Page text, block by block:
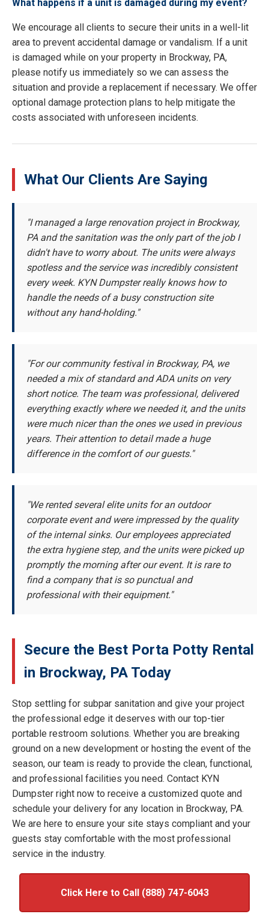
What happens if a unit is damaged during my event?
We encourage all clients to secure their units in a well-lit
area to prevent accidental damage or vandalism. If a unit
is damaged while on your property in Brockway, PA,
please notify us immediately so we can assess the
situation and provide a replacement if necessary. We offer
optional damage protection plans to help mitigate the
costs associated with unforeseen incidents.
What Our Clients Are Saying
"I managed a large renovation project in Brockway,
PA and the sanitation was the only part of the job I
didn't have to worry about. The units were always
spotless and the service was incredibly consistent
every week. KYN Dumpster really knows how to
handle the needs of a busy construction site
without any hand-holding."
"For our community festival in Brockway, PA, we
needed a mix of standard and ADA units on very
short notice. The team was professional, delivered
everything exactly where we needed it, and the units
were much nicer than the ones we used in previous
years. Their attention to detail made a huge
difference in the comfort of our guests."
"We rented several elite units for an outdoor
corporate event and were impressed by the quality
of the internal sinks. Our employees appreciated
the extra hygiene step, and the units were picked up
promptly the morning after our event. It is rare to
find a company that is so punctual and
professional with their equipment."
Secure the Best Porta Potty Rental
in Brockway, PA Today
Stop settling for subpar sanitation and give your project
the professional edge it deserves with our top-tier
portable restroom solutions. Whether you are breaking
ground on a new development or hosting the event of the
season, our team is ready to provide the clean, functional,
and professional facilities you need. Contact KYN
Dumpster right now to receive a customized quote and
schedule your delivery for any location in Brockway, PA.
We are here to ensure your site stays compliant and your
guests stay comfortable with the most professional
service in the industry.
Click Here to Call (888) 747-6043